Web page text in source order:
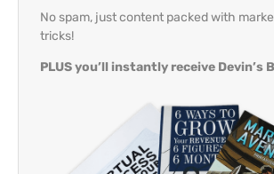
No spam, just content packed with
tricks!
PLUS you’ll instantly receive Devin’s